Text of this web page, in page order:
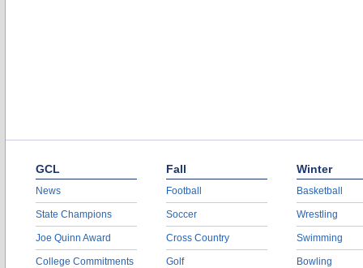
GCL
News
State Champions
Joe Quinn Award
College Commitments
Fall
Football
Soccer
Cross Country
Golf
Winter
Basketball
Wrestling
Swimming
Bowling